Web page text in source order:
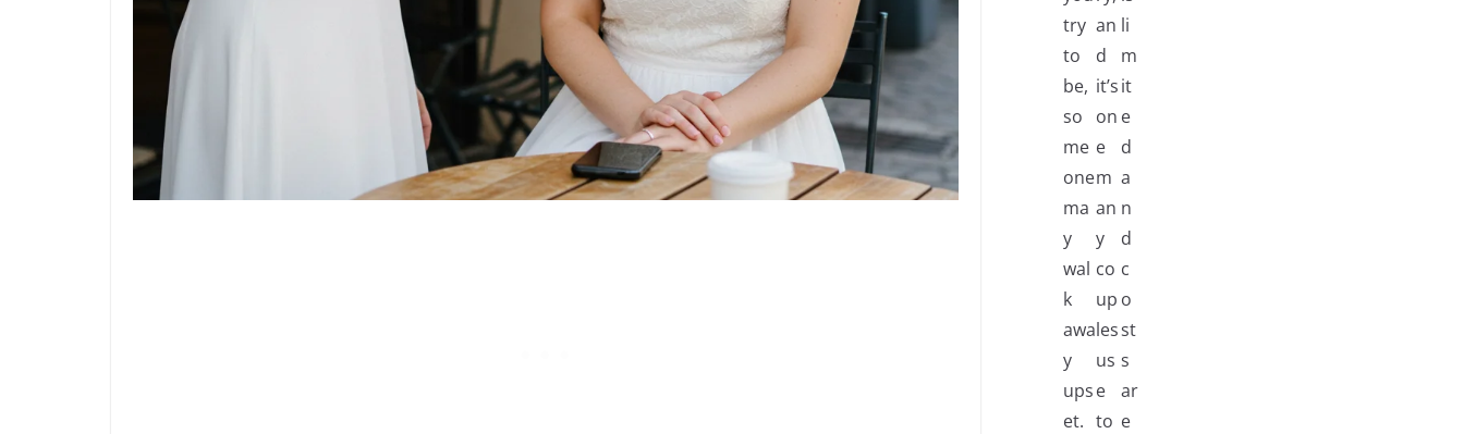
try
to
be,
so
me
one
ma
y
wal
k
awa
y
ups
et.
an
d
it’s
on
e
m
an
y
co
up
les
us
e
to
li
m
it
e
d
a
n
d
c
o
st
s
ar
e